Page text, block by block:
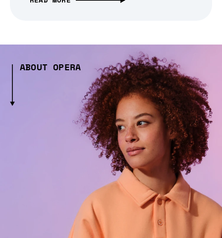
ABOUT OPERA